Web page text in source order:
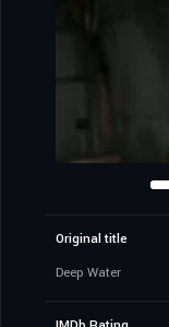
Original title
Deep Water